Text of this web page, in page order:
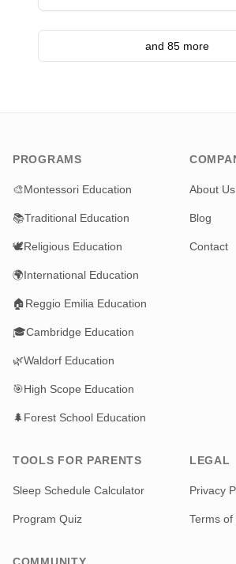
and 85 more
PROGRAMS
🎨Montessori Education
📚Traditional Education
🕊️Religious Education
🌍International Education
🏠Reggio Emilia Education
🎓Cambridge Education
🌿Waldorf Education
🎯High Scope Education
🌲Forest School Education
About Us
Blog
Contact
TOOLS FOR PARENTS
Sleep Schedule Calculator
Program Quiz
LEGAL
Privacy
Terms of